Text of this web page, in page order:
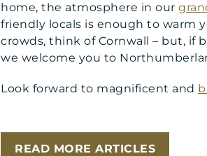
home, the atmosphere in our
friendly locals is enough to warm
crowds, think of Cornwall – but, if
we welcome you to
Look forward to magnificent and
READ MORE ARTICLES